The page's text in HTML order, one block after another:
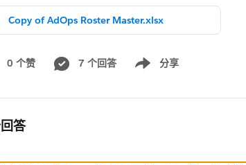
Copy of AdOps Roster Master.xlsx
0 个赞 7 个回答 分享
Show menu
答